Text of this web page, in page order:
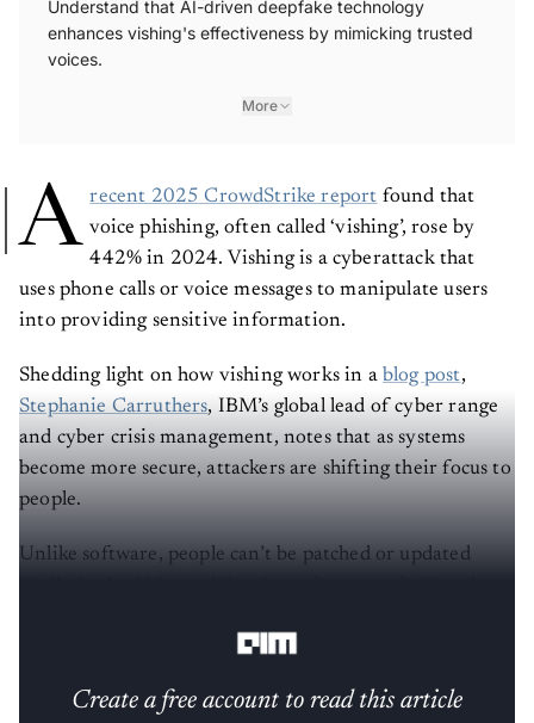
enhances vishing's effectiveness by mimicking trusted
voices.
More
A recent 2025 CrowdStrike report found that
voice phishing, often called ‘vishing’, rose by
442% in 2024. Vishing is a cyberattack that
uses phone calls or voice messages to manipulate users
into providing sensitive information.
Shedding light on how vishing works in a blog post
Stephanie Carruthers , IBM’s global lead of cyber range
and cyber crisis management, notes that as systems
become more secure, attackers are shifting their focus to
people.
Unlike software, people can’t be patched or updated
Create a free account to read this article